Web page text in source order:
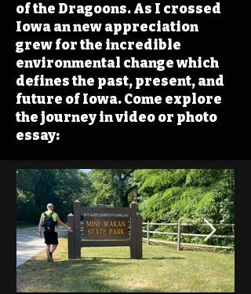
of the Dragoons. As I crossed
Iowa an new appreciation
grew for the incredible
environmental change which
defines the past, present, and
future of Iowa. Come explore
the journey in video or photo
essay: